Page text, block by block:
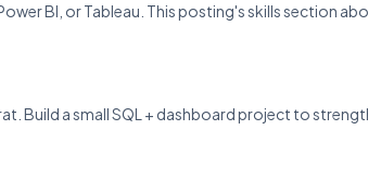
BI, or Tableau. This posting's skills section
Build a small SQL + dashboard project to